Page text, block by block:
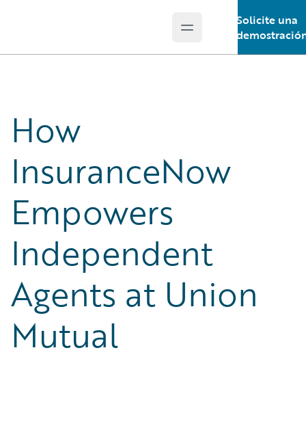
Open main menu
Solicite una
How
InsuranceNow
Empowers
Independent
Agents at Union
Mutual